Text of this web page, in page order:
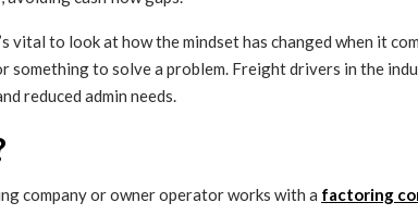
vital to look at how the mindset has changed when it
to solve a problem. Freight drivers in the
reduced admin needs.
company or owner operator works with a factoring